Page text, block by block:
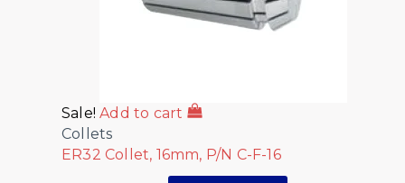
Sale! Add to cart
Collets
ER32 Collet, 16mm, P/N C-F-16